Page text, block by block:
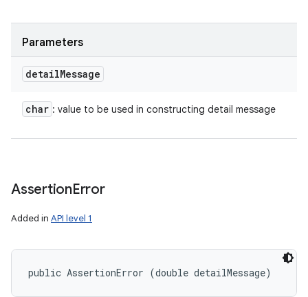
Parameters
detailMessage
char : value to be used in constructing detail message
AssertionError
Added in API level 1
public AssertionError (double detailMessage)